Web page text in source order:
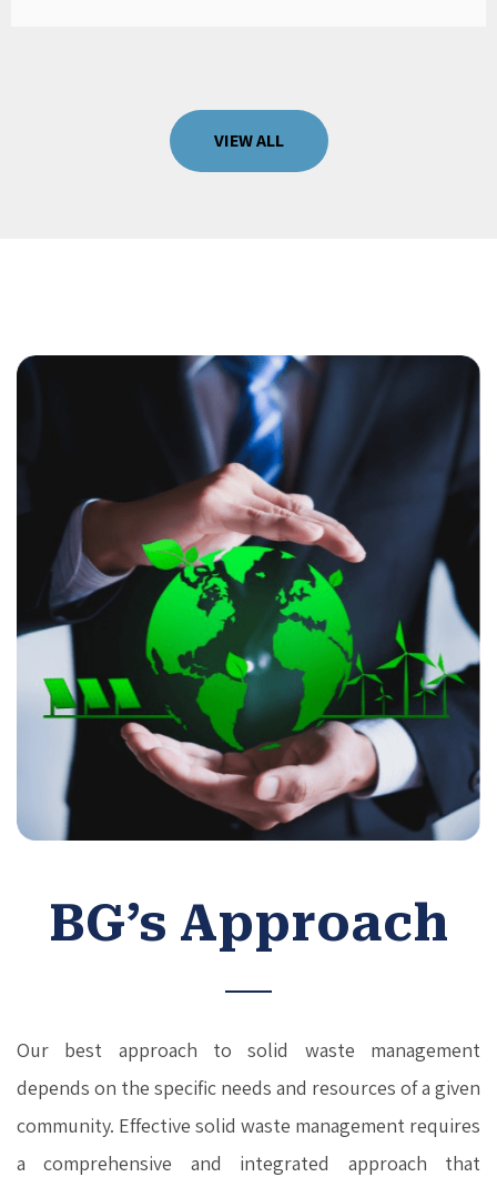
VIEW ALL
BG’s Approach
Our best approach to solid waste management
depends on the specific needs and resources of a given
community. Effective solid waste management requires
a comprehensive and integrated approach that